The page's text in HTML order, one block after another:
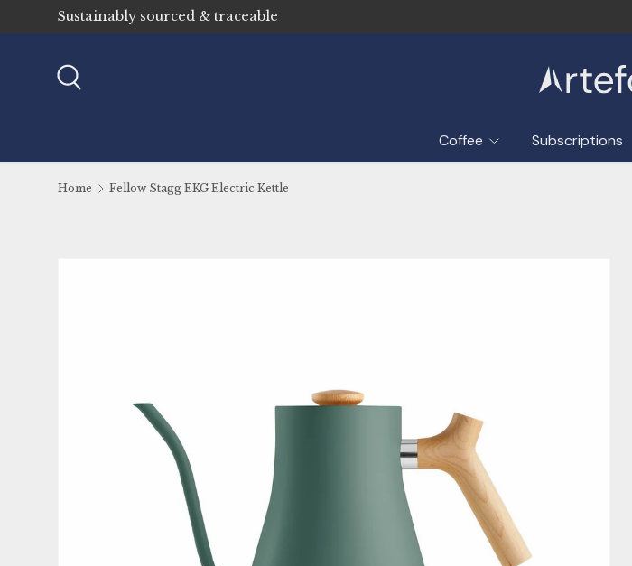
Skip to content
Sustainably sourced & traceable
Coffee Subscriptions
Home Fellow Stagg EKG Electric Kettle